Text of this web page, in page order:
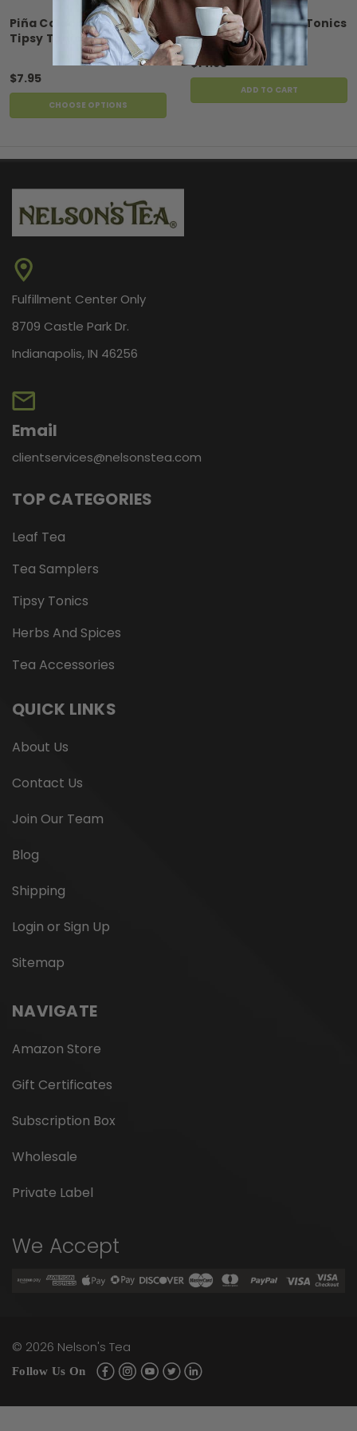
Piña Colada Refill for
Tipsy Tonics
$7.95
CHOOSE OPTIONS
FireCracker Tipsy Tonics
$14.95
ADD TO CART
Fulfillment Center Only
8709 Castle Park Dr.
Indianapolis, IN 46256
Email
clientservices@nelsonstea.com
TOP CATEGORIES
Leaf Tea
Tea Samplers
Tipsy Tonics
Herbs And Spices
Tea Accessories
QUICK LINKS
About Us
Contact Us
Join Our Team
Blog
Shipping
Login or Sign Up
Sitemap
NAVIGATE
Amazon Store
Gift Certificates
Subscription Box
Wholesale
Private Label
We Accept
© 2026 Nelson's Tea
Follow Us On